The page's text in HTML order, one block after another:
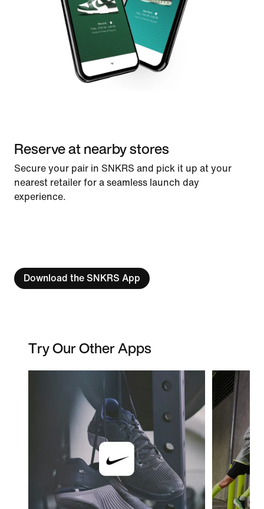
Reserve at nearby stores
Secure your pair in SNKRS and pick it up at your
nearest retailer for a seamless launch day
experience.
Download the SNKRS App
Try Our Other Apps